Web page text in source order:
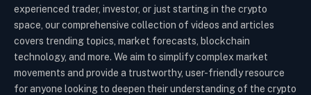
experienced trader, investor, or just starting in the crypto
space, our comprehensive collection of videos and articles
covers trending topics, market forecasts, blockchain
technology, and more. We aim to simplify complex market
movements and provide a trustworthy, user-friendly resource
for anyone looking to deepen their understanding of the crypto